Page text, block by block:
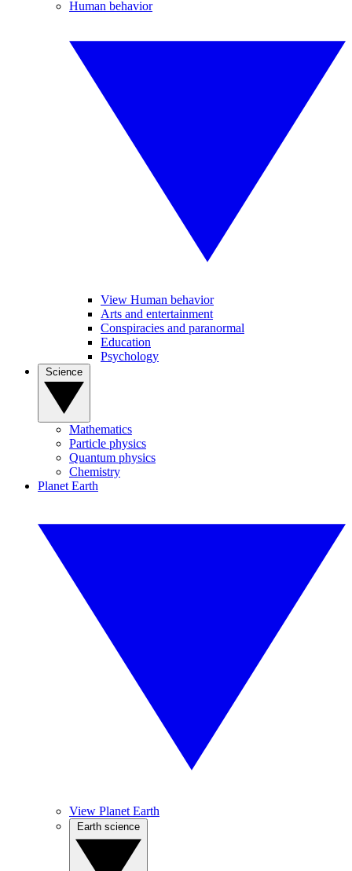
Human behavior
View Human behavior
Arts and entertainment
Conspiracies and paranormal
Education
Psychology
Mathematics
Particle physics
Quantum physics
Chemistry
Planet Earth
View Planet Earth